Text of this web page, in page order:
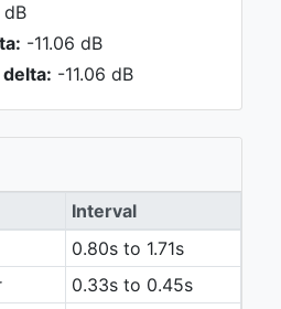
dB
-11.06 dB
-11.06 dB
Interval
0.80s to 1.71s
0.33s to 0.45s